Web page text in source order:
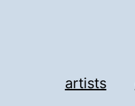
artists